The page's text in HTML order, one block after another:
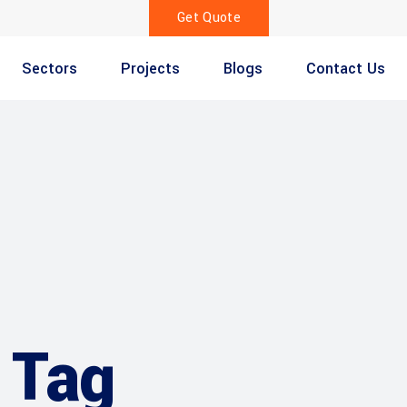
Get Quote
Sectors Projects Blogs Contact Us